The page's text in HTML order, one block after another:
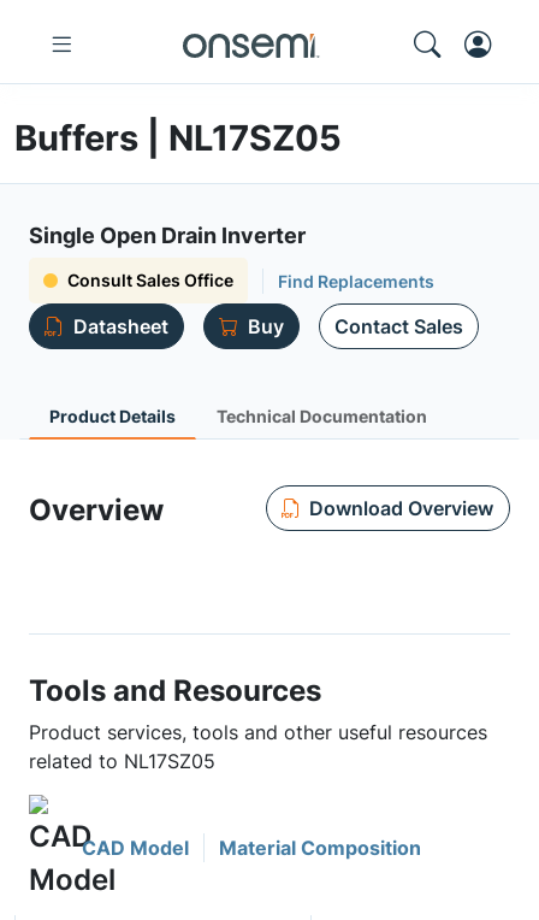
Buffers | NL17SZ05
Single Open Drain Inverter
Consult Sales Office Find Replacements
Datasheet Buy Contact Sales
Product Details Technical Documentation
Overview Download Overview
Tools and Resources
Product services, tools and other useful resources
related to NL17SZ05
CAD Model Material Composition